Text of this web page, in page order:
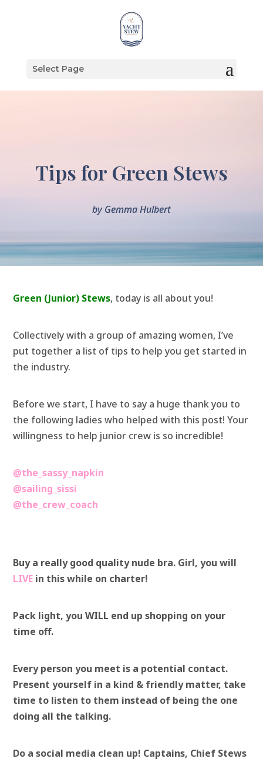
Select Page
Tips for Green Stews
byGemma Hulbert
Green (Junior) Stews, today is all about you!
Collectively with a group of amazing women, I’ve
put together a list of tips to help you get started in
the industry.
Before we start, I have to say a huge thank you to
the following ladies who helped with this post! Your
willingness to help junior crew is so incredible!
@the_sassy_napkin
@sailing_sissi
@the_crew_coach
Buy a really good quality nude bra. Girl, you will
LIVE in this while on charter!
Pack light, you WILL end up shopping on your
time off.
Every person you meet is a potential contact.
Present yourself in a kind & friendly matter, take
time to listen to them instead of being the one
doing all the talking.
Do a social media clean up! Captains, Chief Stews